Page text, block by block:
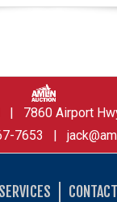
| 7860 Airport
7653 |
CONTACT